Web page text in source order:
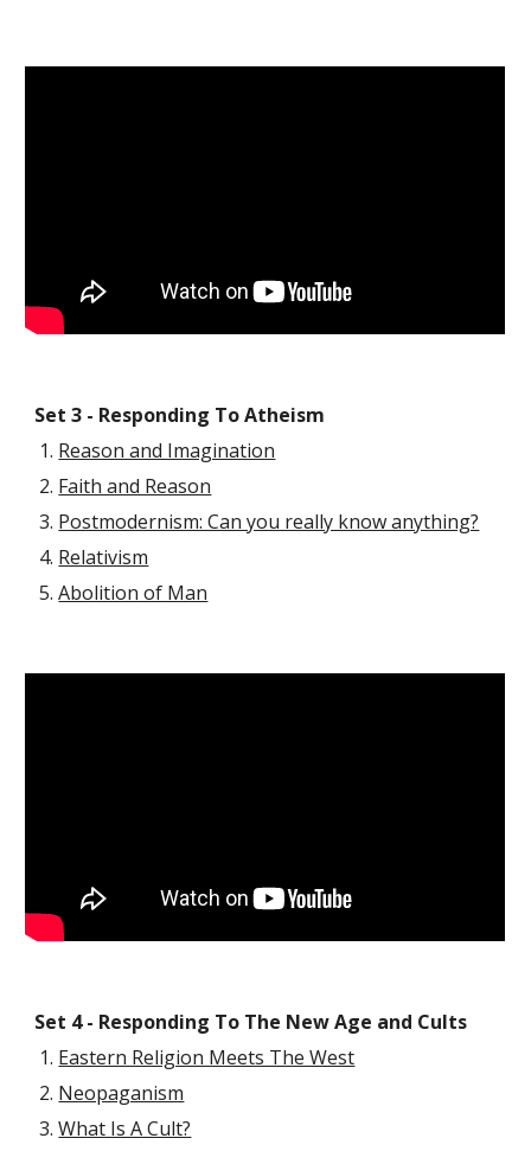
Set 3 - Responding To Atheism
Reason and Imagination
Faith and Reason
Postmodernism: Can you really know anything?
Relativism
Abolition of Man
Set 4 - Responding To The New Age and Cults
Eastern Religion Meets The West
Neopaganism
What Is A Cult?